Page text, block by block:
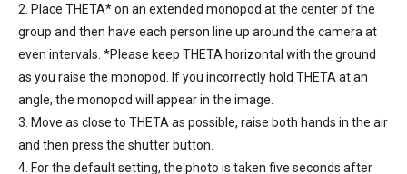
2. Place THETA* on an extended monopod at the center of the
group and then have each person line up around the camera at
even intervals. *Please keep THETA horizontal with the ground
as you raise the monopod. If you incorrectly hold THETA at an
angle, the monopod will appear in the image.
3. Move as close to THETA as possible, raise both hands in the air
and then press the shutter button.
4. For the default setting, the photo is taken five seconds after